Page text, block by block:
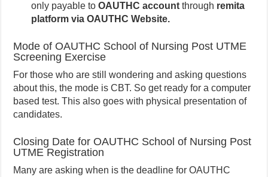
only payable toOAUTHC account through remita
platform via OAUTHC Website.
Mode of OAUTHC School of Nursing Post UTME
Screening Exercise
For those who are still wondering and asking questions
about this, the mode is CBT. So get ready for a computer
based test. This also goes with physical presentation of
candidates.
Closing Date for OAUTHC School of Nursing Post
UTME Registration
Many are asking when is the deadline for OAUTHC